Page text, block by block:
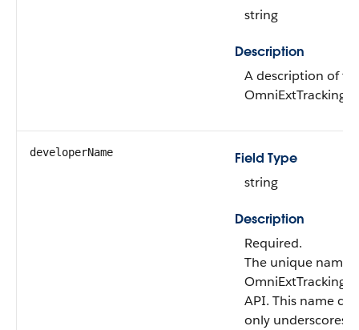
string
Description
A description of
developerName
Field Type
string
Description
Required.
The unique name
API. This name
only underscores